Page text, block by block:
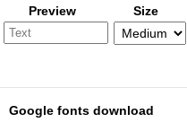
Preview Size
Google fonts download